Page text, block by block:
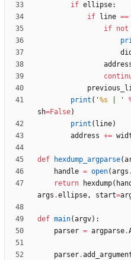
if ellipse:
if
line ==
if not
print ( '%s '
sh=False)
print ( line)
address +=
def hexdump_argparse(
handle = open(args .
return
hexdump(
args .ellipse, start=
def main(argv) :
parser = argparse.
parser.